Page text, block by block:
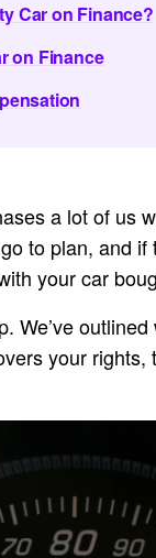
Car on Finance?
on Finance
a lot of us
to plan, and
your car
We’ve
your